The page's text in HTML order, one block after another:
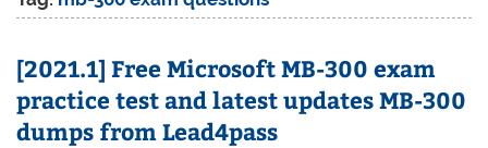
[2021.1] Free Microsoft MB-300 exam
practice test and latest updates MB-300
dumps from Lead4pass